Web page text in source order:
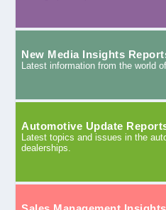
New Media Insights
Latest information from the world
Automotive Update
Latest topics and issues in the
dealerships.